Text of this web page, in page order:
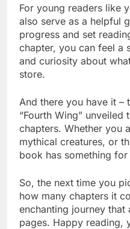
For young readers like
also serve as a helpful
progress and set
chapter, you can feel a
and curiosity about
store.
And there you have it
“Fourth Wing”
chapters. Whether you
mythical creatures, or
book has something
So, the next time you
how many chapters it
enchanting journey
pages. Happy reading,